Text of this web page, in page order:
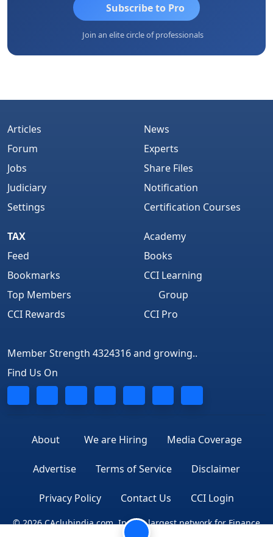
Subscribe to Pro
Join an elite circle of professionals
Articles
Forum
Jobs
Judiciary
Settings
News
Experts
Share Files
Notification
Certification Courses
TAX
Feed
Bookmarks
Top Members
CCI Rewards
Academy
Books
CCI Learning
Group
CCI Pro
Member Strength 4324316 and growing..
Find Us On
About We are Hiring Media Coverage
Advertise Terms of Service Disclaimer
Privacy Policy Contact Us CCI Login
© 2026 CAclubindia.com. India's largest network for Finance